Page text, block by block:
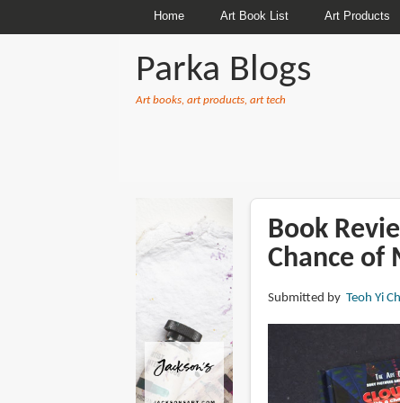
Home Art Book List Art Products
Parka Blogs
Art books, art products, art tech
Book
Chance of
Submitted by Teoh Yi